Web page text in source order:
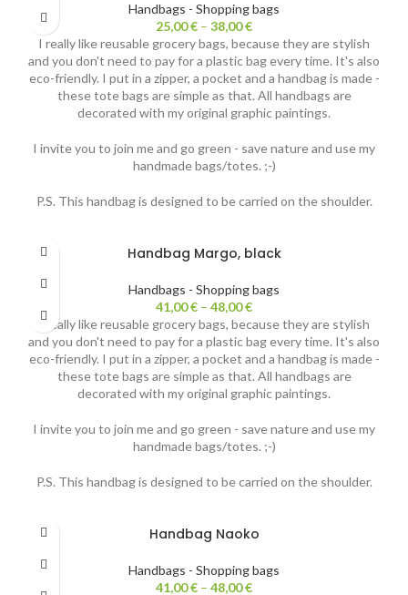
Handbags - Shopping bags
25,00€ – 38,00€
I really like reusable grocery bags, because they are stylish
and you don't need to pay for a plastic bag every time. It's also
eco-friendly. I put in a zipper, a pocket and a handbag is made -
these tote bags are simple as that. All handbags are
decorated with my original graphic paintings.
I invite you to join me and go green - save nature and use my
handmade bags/totes. ;-)
P.S. This handbag is designed to be carried on the shoulder.
Handbag Margo, black
Handbags - Shopping bags
41,00€ – 48,00€
I really like reusable grocery bags, because they are stylish
and you don't need to pay for a plastic bag every time. It's also
eco-friendly. I put in a zipper, a pocket and a handbag is made -
these tote bags are simple as that. All handbags are
decorated with my original graphic paintings.
I invite you to join me and go green - save nature and use my
handmade bags/totes. ;-)
P.S. This handbag is designed to be carried on the shoulder.
Handbag Naoko
Handbags - Shopping bags
41,00€ – 48,00€